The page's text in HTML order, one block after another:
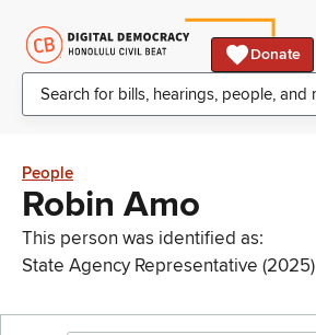
Donate
People
Robin Amo
This person was identified as:
State Agency Representative (2025)